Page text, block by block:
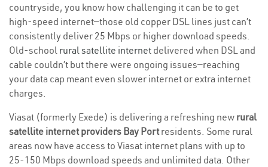
countryside, you know how challenging it can be to get
high-speed internet—those old copper DSL lines just can’t
consistently deliver 25 Mbps or higher download speeds.
Old-school rural satellite internet delivered when DSL and
cable couldn’t but there were ongoing issues—reaching
your data cap meant even slower internet or extra internet
charges.
Viasat (formerly Exede) is delivering a refreshing new rural
satellite internet providers Bay Portresidents. Some rural
areas now have access to Viasat internet plans with up to
25-150 Mbps download speeds and unlimited data. Other